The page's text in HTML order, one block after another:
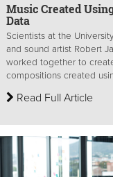
Music Created
Data
Scientists at the
and sound artist Robert
worked together to
compositions created
Read Full Article